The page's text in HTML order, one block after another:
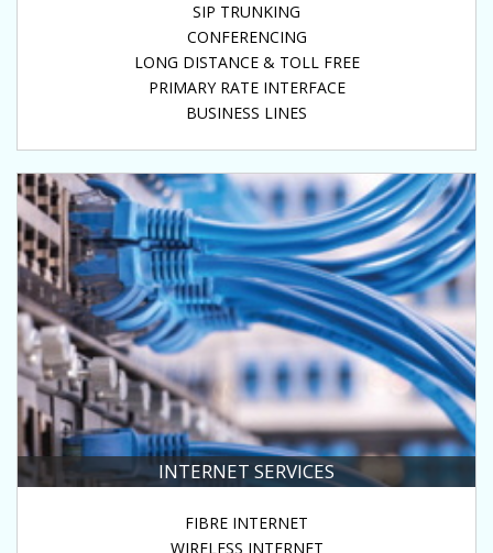
SIP TRUNKING
CONFERENCING
LONG DISTANCE & TOLL FREE
PRIMARY RATE INTERFACE
BUSINESS LINES
INTERNET SERVICES
FIBRE INTERNET
WIRELESS INTERNET